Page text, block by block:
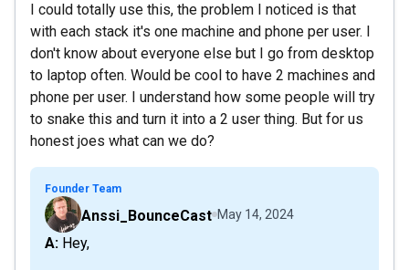
I could totally use this, the problem I noticed is that
with each stack it's one machine and phone per user. I
don't know about everyone else but I go from desktop
to laptop often. Would be cool to have 2 machines and
phone per user. I understand how some people will try
to snake this and turn it into a 2 user thing. But for us
honest joes what can we do?
Founder Team
Anssi_BounceCast May 14, 2024
A: Hey,